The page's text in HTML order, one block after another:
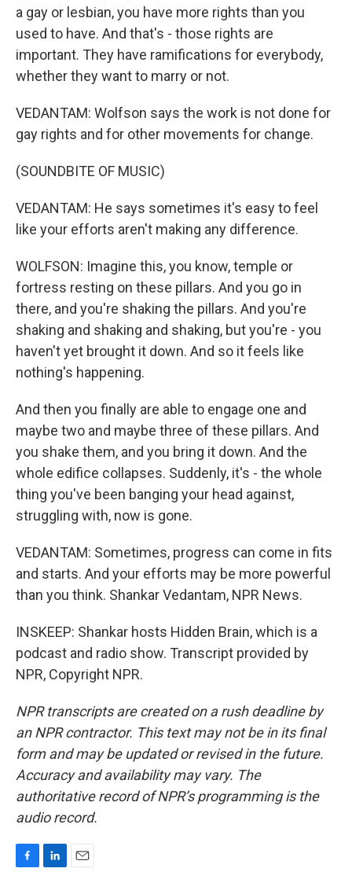
a gay or lesbian, you have more rights than you
used to have. And that's - those rights are
important. They have ramifications for everybody,
whether they want to marry or not.
VEDANTAM: Wolfson says the work is not done for
gay rights and for other movements for change.
(SOUNDBITE OF MUSIC)
VEDANTAM: He says sometimes it's easy to feel
like your efforts aren't making any difference.
WOLFSON: Imagine this, you know, temple or
fortress resting on these pillars. And you go in
there, and you're shaking the pillars. And you're
shaking and shaking and shaking, but you're - you
haven't yet brought it down. And so it feels like
nothing's happening.
And then you finally are able to engage one and
maybe two and maybe three of these pillars. And
you shake them, and you bring it down. And the
whole edifice collapses. Suddenly, it's - the whole
thing you've been banging your head against,
struggling with, now is gone.
VEDANTAM: Sometimes, progress can come in fits
and starts. And your efforts may be more powerful
than you think. Shankar Vedantam, NPR News.
INSKEEP: Shankar hosts Hidden Brain, which is a
podcast and radio show. Transcript provided by
NPR, Copyright NPR.
NPR transcripts are created on a rush deadline by
an NPR contractor. This text may not be in its final
form and may be updated or revised in the future.
Accuracy and availability may vary. The
authoritative record of NPR’s programming is the
audio record.